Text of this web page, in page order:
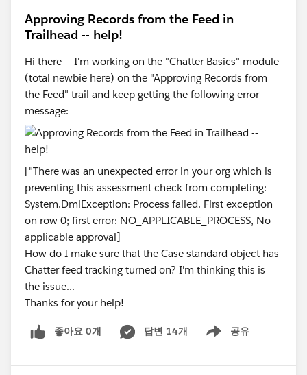
Approving Records from the Feed in
Trailhead -- help!
Hi there -- I'm working on the "Chatter Basics" module
(total newbie here) on the "Approving Records from
the Feed" trail and keep getting the following error
message:
["There was an unexpected error in your org which is
preventing this assessment check from completing:
System.DmlException: Process failed. First exception
on row 0; first error: NO_APPLICABLE_PROCESS, No
applicable approval]
How do I make sure that the Case standard object has
Chatter feed tracking turned on? I'm thinking this is
the issue...
Thanks for your help!
좋아요 0개 답변 14개 공유
Show menu